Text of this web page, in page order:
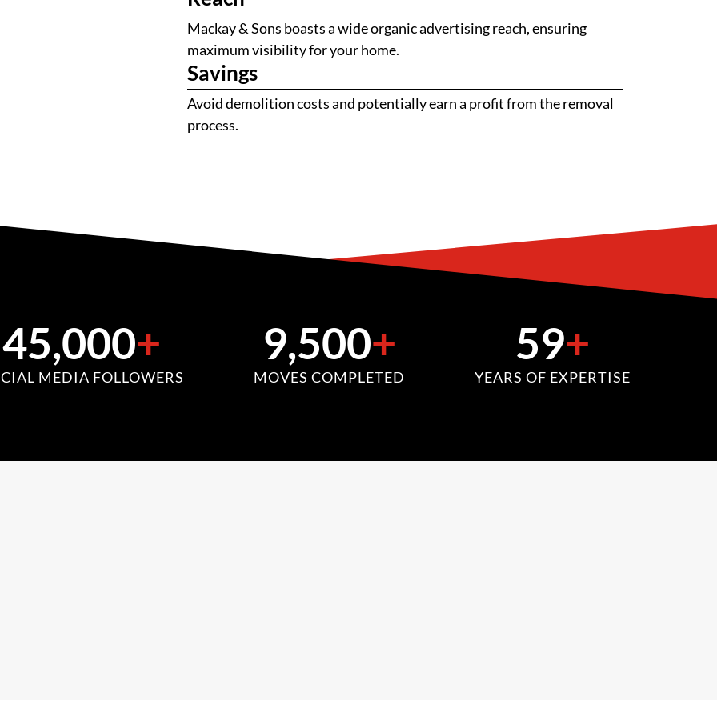
Mackay & Sons boasts a wide organic advertising reach, ensuring
maximum visibility for your home.
Savings
Avoid demolition costs and potentially earn a profit from the removal
process.
MEDIA FOLLOWERS
45,000+
MOVES COMPLETED
9,500+
YEARS OF EXPERTISE
59+